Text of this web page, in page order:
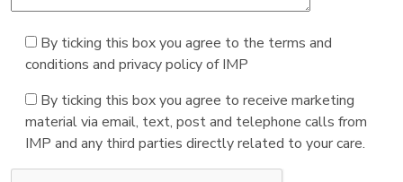
By ticking this box you agree to the terms and
conditions and privacy policy of IMP
By ticking this box you agree to receive marketing
material via email, text, post and telephone calls from
IMP and any third parties directly related to your care.